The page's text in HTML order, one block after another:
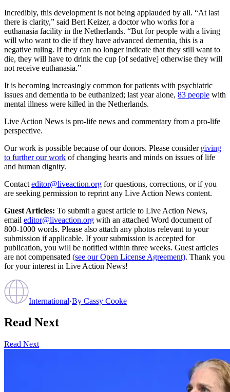
Incredibly, this development is not being applauded by all. “At last
there is clarity,” said Bert Keizer, a doctor who works for a
euthanasia facility in the Netherlands. “But for people with a living
will who want to die if they have advanced dementia, this is a
negative ruling. If they can no longer indicate that they still want to
die, they will have to drink the cup [of sedative] otherwise they will
not receive euthanasia.”
It is becoming increasingly common for patients with psychiatric
issues and dementia to be euthanized; last year alone, 83 people with
mental illness were killed in the Netherlands.
Live Action News is pro-life news and commentary from a pro-life
perspective.
Our work is possible because of our donors. Please consider giving
to further our work of changing hearts and minds on issues of life
and human dignity.
Contact editor@liveaction.org for questions, corrections, or if you
are seeking permission to reprint any Live Action News content.
Guest Articles: To submit a guest article to Live Action News,
email editor@liveaction.org with an attached Word document of
800-1000 words. Please also attach any photos relevant to your
submission if applicable. If your submission is accepted for
publication, you will be notified within three weeks. Guest articles
are not compensated (see our Open License Agreement). Thank you
for your interest in Live Action News!
International·By Cassy Cooke
Read Next
Read Next